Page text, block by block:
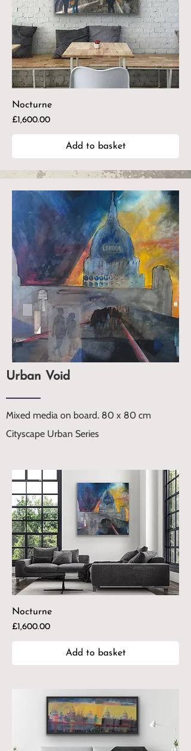
Nocturne
Price
£1,600.00
Add to basket
Urban Void
Mixed media on board. 80 x 80 cm
Cityscape Urban Series
Nocturne
Price
£1,600.00
Add to basket